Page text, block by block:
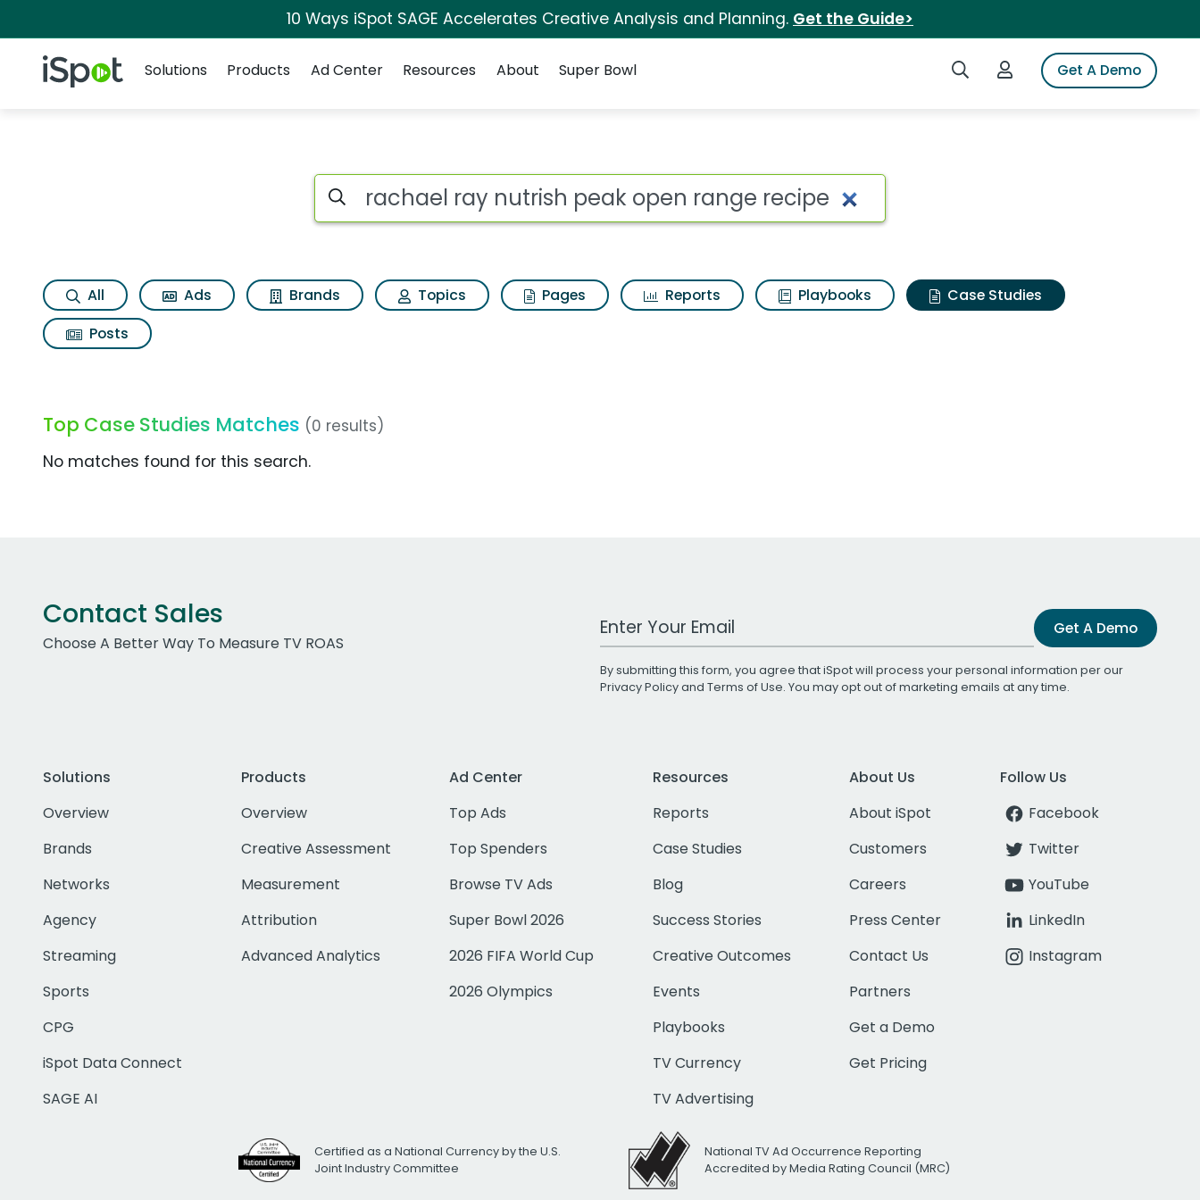
10 Ways iSpot SAGE Accelerates Creative Analysis and Planning. Get the Guide>
iSpot Logo Search iSpotLogin to iSpotGet A Demo
Solutions
Products Ad Center Resources About Super Bowl
Search iSpot
All Ads Brands Topics Pages Reports Playbooks
Case Studies
Posts
Top Case Studies Matches (0 results)
No matches found for this search.
Contact Sales
Choose A Better Way To Measure TV ROAS
Work Email Address Get A Demo
By submitting this form, you agree that iSpot will process your personal information per our
Privacy Policyand Terms of Use. You may opt out of marketing emails at any time.
Solutions
Overview
Brands
Networks
Agency
Streaming
Sports
CPG
iSpot Data Connect
SAGE AI
Products
Overview
Creative Assessment
Measurement
Attribution
Advanced Analytics
Ad Center
Top Ads
Top Spenders
Browse TV Ads
Super Bowl 2026
2026 FIFA World Cup
2026 Olympics
Resources
Reports
Case Studies
Blog
Success Stories
Creative Outcomes
Events
Playbooks
TV Currency
TV Advertising
About Us
About iSpot
Customers
Careers
Press Center
Contact Us
Partners
Get a Demo
Get Pricing
Follow Us
Facebook
Twitter
YouTube
LinkedIn
Instagram
Certified as a National Currency by the U.S.
Joint Industry Committee
National TV Ad Occurrence Reporting
Accredited by Media Rating Council (MRC)